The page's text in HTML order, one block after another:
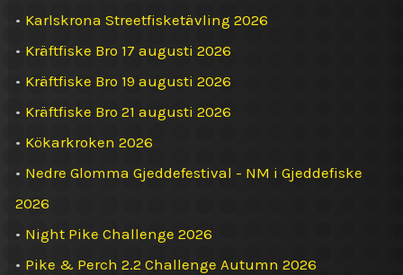
• Karlskrona Streetfisketävling 2026
• Kräftfiske Bro 17 augusti 2026
• Kräftfiske Bro 19 augusti 2026
• Kräftfiske Bro 21 augusti 2026
• Kökarkroken 2026
• Nedre Glomma Gjeddefestival - NM i Gjeddefiske
2026
• Night Pike Challenge 2026
• Pike & Perch 2.2 Challenge Autumn 2026